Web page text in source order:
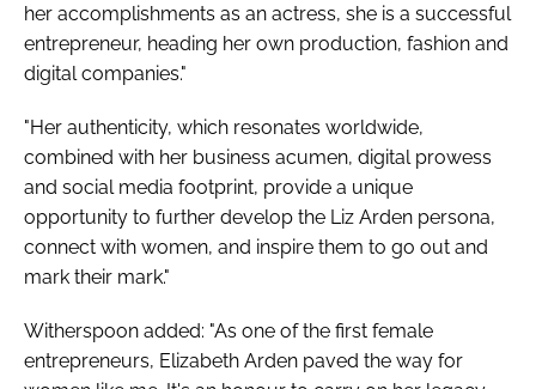
her accomplishments as an actress, she is a successful
entrepreneur, heading her own production, fashion and
digital companies."
"Her authenticity, which resonates worldwide,
combined with her business acumen, digital prowess
and social media footprint, provide a unique
opportunity to further develop the Liz Arden persona,
connect with women, and inspire them to go out and
mark their mark."
Witherspoon added: "As one of the first female
entrepreneurs, Elizabeth Arden paved the way for